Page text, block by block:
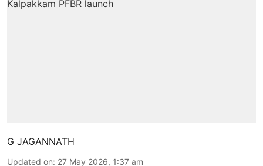
G JAGANNATH
Updated on: 27 May 2026, 1:37 am